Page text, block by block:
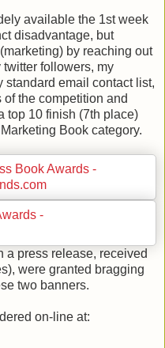
available the 1st week
disadvantage, but
by reaching out
twitter followers, my
standard email contact list,
the competition and
top 10 finish (7th place)
Book category.
a press release, received
were granted bragging
two banners.
on-line at: